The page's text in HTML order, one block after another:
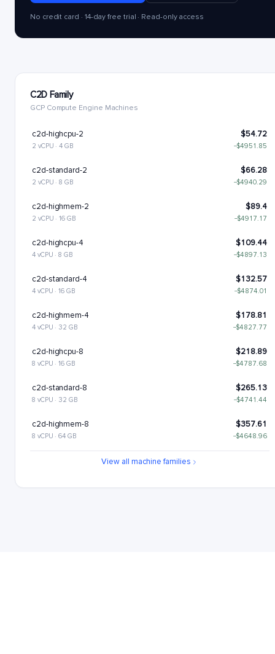
No credit card · 14-day free trial · Read-only access
C2D Family
GCP Compute Engine Machines
c2d-highcpu-2 $54.72
2 vCPU · 4 GB −$4951.85
c2d-standard-2 $66.28
2 vCPU · 8 GB −$4940.29
c2d-highmem-2 $89.4
2 vCPU · 16 GB −$4917.17
c2d-highcpu-4 $109.44
4 vCPU · 8 GB −$4897.13
c2d-standard-4 $132.57
4 vCPU · 16 GB −$4874.01
c2d-highmem-4 $178.81
4 vCPU · 32 GB −$4827.77
c2d-highcpu-8 $218.89
8 vCPU · 16 GB −$4787.68
c2d-standard-8 $265.13
8 vCPU · 32 GB −$4741.44
c2d-highmem-8 $357.61
8 vCPU · 64 GB −$4648.96
View all machine families